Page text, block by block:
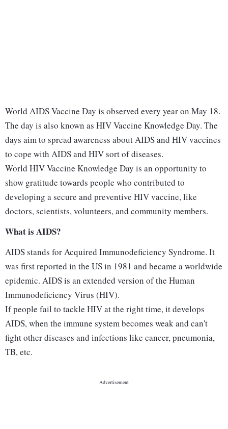
World AIDS Vaccine Day is observed every year on May 18.
The day is also known as HIV Vaccine Knowledge Day. The
days aim to spread awareness about AIDS and HIV vaccines
to cope with AIDS and HIV sort of diseases.
World HIV Vaccine Knowledge Day is an opportunity to
show gratitude towards people who contributed to
developing a secure and preventive HIV vaccine, like
doctors, scientists, volunteers, and community members.
What is AIDS?
AIDS stands for Acquired Immunodeficiency Syndrome. It
was first reported in the US in 1981 and became a worldwide
epidemic. AIDS is an extended version of the Human
Immunodeficiency Virus (HIV).
If people fail to tackle HIV at the right time, it develops
AIDS, when the immune system becomes weak and can't
fight other diseases and infections like cancer, pneumonia,
TB, etc.